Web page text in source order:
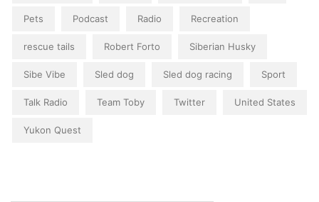
Pets Podcast Radio Recreation
rescue tails Robert Forto Siberian Husky
Sibe Vibe Sled dog Sled dog racing Sport
Talk Radio Team Toby Twitter United States
Yukon Quest